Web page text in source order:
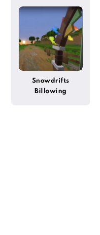
Snowdrifts
Billowing